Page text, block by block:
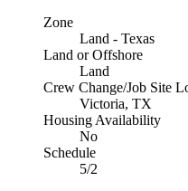
Zone
Land - Texas
Land or Offshore
Land
Crew Change/Job Site
Victoria, TX
Housing Availability
No
Schedule
5/2